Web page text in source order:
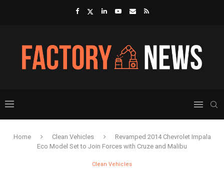
Home Clean Vehicles
Revamped 2014 Chevrolet Impala
Eco Model Set to Join Forces with Cruze and Malibu
Clean Vehicles